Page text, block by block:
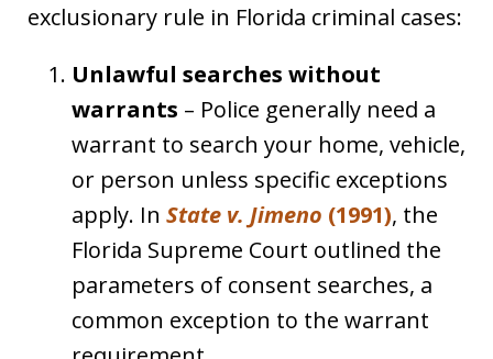
exclusionary rule in Florida criminal cases:
Unlawful searches without
warrants – Police generally need a
warrant to search your home, vehicle,
or person unless specific exceptions
apply. In State v. Jimeno (1991), the
Florida Supreme Court outlined the
parameters of consent searches, a
common exception to the warrant